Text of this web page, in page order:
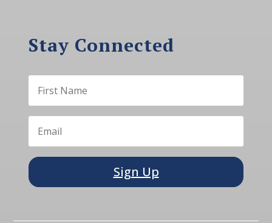
Stay Connected
Sign Up